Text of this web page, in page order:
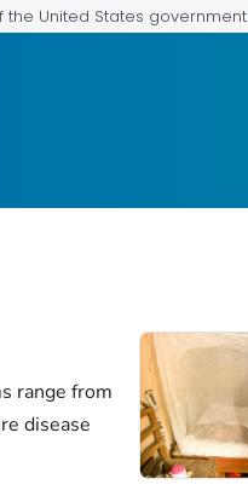
the United States government
range from
disease